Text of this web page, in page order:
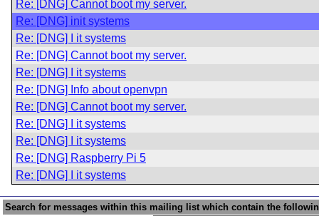
Re: [DNG] Cannot boot my server.
Re: [DNG] init systems
Re: [DNG] I it systems
Re: [DNG] Cannot boot my server.
Re: [DNG] I it systems
Re: [DNG] Info about openvpn
Re: [DNG] Cannot boot my server.
Re: [DNG] I it systems
Re: [DNG] I it systems
Re: [DNG] Raspberry Pi 5
Re: [DNG] I it systems
Search for messages within this mailing list which contain the